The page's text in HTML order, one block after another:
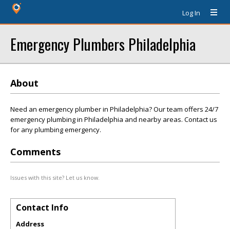
Log In
Emergency Plumbers Philadelphia
About
Need an emergency plumber in Philadelphia? Our team offers 24/7
emergency plumbing in Philadelphia and nearby areas. Contact us
for any plumbing emergency.
Comments
Issues with this site? Let us know.
Contact Info
Address